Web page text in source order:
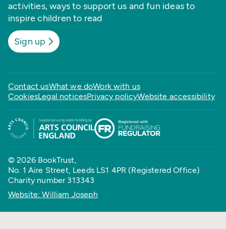
activities, ways to support us and fun ideas to
inspire children to read
Sign up
Contact usWhat we doWork with us
CookiesLegal noticesPrivacy policyWebsite accessibility
© 2026 BookTrust,
No. 1 Aire Street, Leeds LS1 4PR (Registered Office)
Charity number 313343
Website: William Joseph